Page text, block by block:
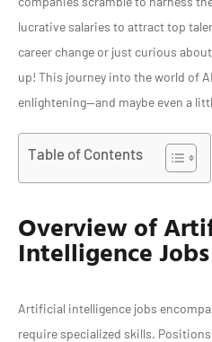
lucrative salaries to attract top
career change or just curious
up! This journey into the world of
enlightening—and maybe even a
Table of Contents
Overview of
Intelligence Jobs
Artificial intelligence jobs
require specialized skills.